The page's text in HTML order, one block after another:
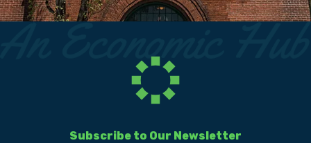
Subscribe to Our Newsletter